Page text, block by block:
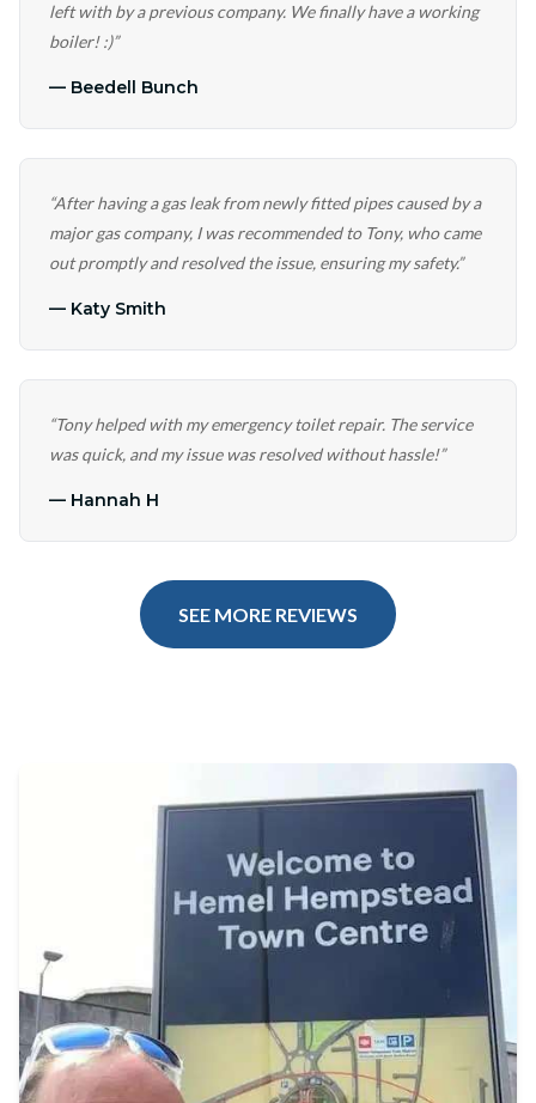
left with by a previous company. We finally have a working
boiler! :)”
— Beedell Bunch
“After having a gas leak from newly fitted pipes caused by a
major gas company, I was recommended to Tony, who came
out promptly and resolved the issue, ensuring my safety.”
— Katy Smith
“Tony helped with my emergency toilet repair. The service
was quick, and my issue was resolved without hassle!”
— Hannah H
SEE MORE REVIEWS